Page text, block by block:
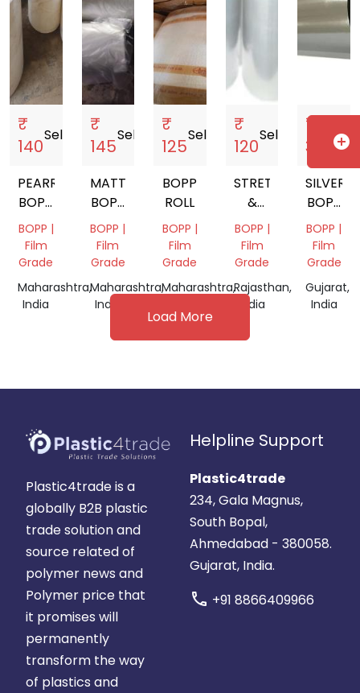
₹
140
Sell
PEARRISED
BOPP
ROLL
BOPP |
Film
Grade
Maharashtra,
India
₹
145
Sell
MATT
BOPP
ROLL
BOPP |
Film
Grade
Maharashtra,
India
₹
125
Sell
BOPP
ROLL
BOPP |
Film
Grade
Maharashtra,
₹
120
Sell
STRETCH
&
SHRINK
FILMS
BOPP |
Film
Grade
Rajasthan,
India
₹
32
Sell
SILVER
BOPP
FILM
ROLL
BOPP |
Film
Grade
Gujarat,
India
Load More
Plastic4trade is a
globally B2B plastic
trade solution and
source related of
polymer news and
Polymer price that
it promises will
permanently
transform the way
of plastics and
Helpline Support
Plastic4trade
234, Gala Magnus,
South Bopal,
Ahmedabad - 380058.
Gujarat, India.
call +91 8866409966
add_circle